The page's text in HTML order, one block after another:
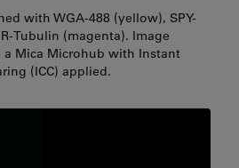
with WGA-488 (yellow), SPY-
Tubulin (magenta). Image
a Mica Microhub with Instant
(ICC) applied.